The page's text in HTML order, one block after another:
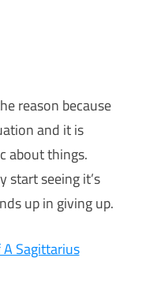
reason because
and it is
about things.
start seeing it’s
up in giving up.
A Sagittarius